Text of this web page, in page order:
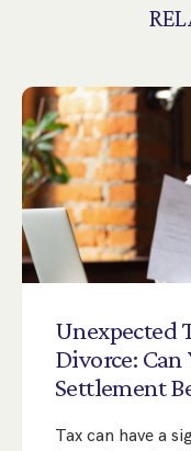
Unexpected
Divorce: Can
Settlement
Tax can have a